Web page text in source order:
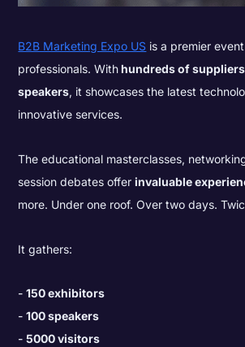
B2B Marketing Expo US is a premier
professionals. Withhundreds of
speakers, it showcases the latest
innovative services.
The educational masterclasses,
session debates offerinvaluable
more. Under one roof. Over two days.
It gathers:
150 exhibitors
100 speakers
5000 visitors